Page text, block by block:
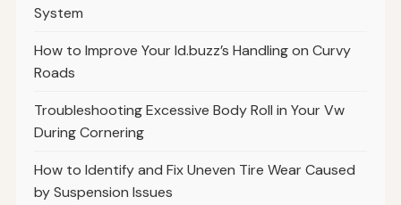
System
How to Improve Your Id.buzz’s Handling on Curvy
Roads
Troubleshooting Excessive Body Roll in Your Vw
During Cornering
How to Identify and Fix Uneven Tire Wear Caused
by Suspension Issues